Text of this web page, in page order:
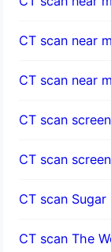
CT scan near
CT scan near
CT scan
CT scan
CT scan Sugar
CT scan The